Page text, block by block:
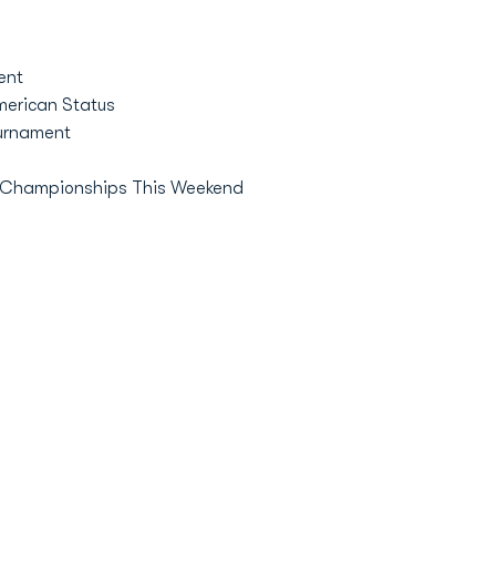
Status
This Weekend